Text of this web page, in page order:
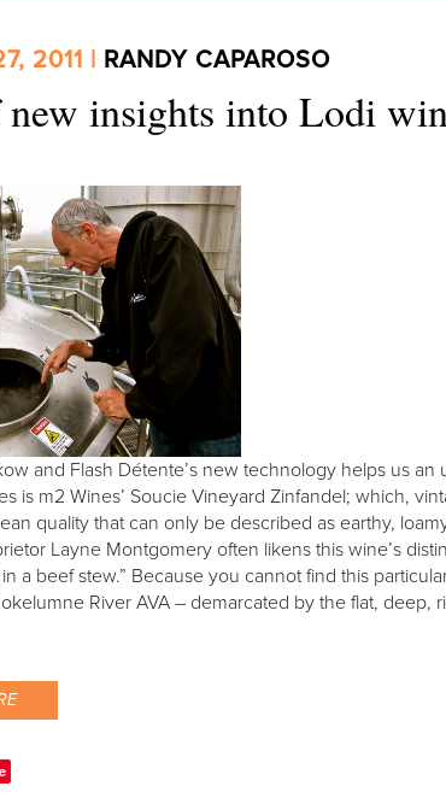
2011 | RANDY CAPAROSO
insights into Lodi
and Flash Détente’s new technology helps us
is m2 Wines’ Soucie Vineyard Zinfandel; which,
quality that can only be described as earthy,
Layne Montgomery often likens this wine’s
a beef stew.” Because you cannot find this
River AVA – demarcated by the flat, deep,